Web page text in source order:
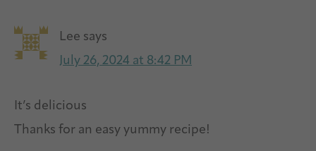
Lee says
July 26, 2024 at 8:42 PM
It’s delicious
Thanks for an easy yummy recipe!